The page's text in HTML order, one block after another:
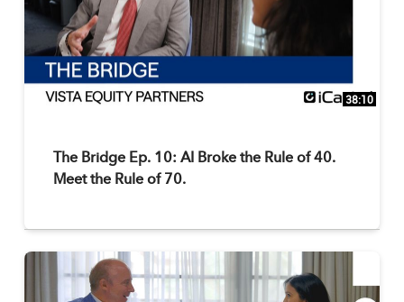
38:10
The Bridge Ep. 10: AI Broke the Rule of 40.
Meet the Rule of 70.